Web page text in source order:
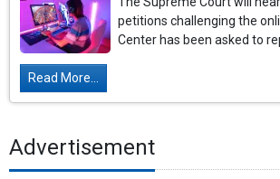
petitions challenging the
Center has been asked to
Read More...
Advertisement